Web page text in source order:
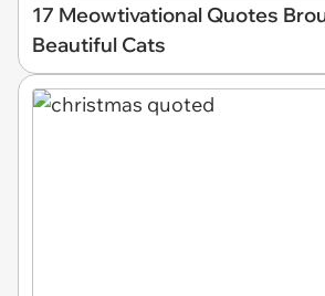
17 Meowtivational Quotes
Beautiful Cats